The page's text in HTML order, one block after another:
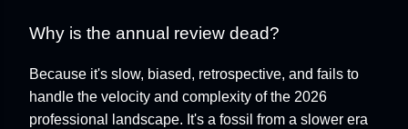
Why is the annual review dead?
Because it's slow, biased, retrospective, and fails to
handle the velocity and complexity of the 2026
professional landscape. It's a fossil from a slower era